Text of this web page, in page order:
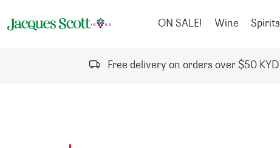
ON SALE!
Wine Spirits
Free delivery on orders over $50 KYD